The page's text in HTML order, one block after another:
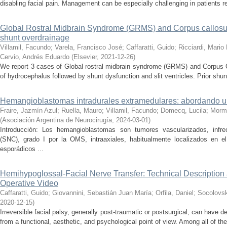
disabling facial pain. Management can be especially challenging in patients
Global Rostral Midbrain Syndrome (GRMS) and Corpus
shunt overdrainage
Villamil, Facundo; Varela, Francisco José; Caffaratti, Guido; Ricciardi, Mario
Cervio, Andrés Eduardo (Elsevier, 2021-12-26)
We report 3 cases of Global rostral midbrain syndrome (GRMS) and
of hydrocephalus followed by shunt dysfunction and slit ventricles. Prior
Hemangioblastomas intradurales extramedulares: abordando
Fraire, Jazmín Azul ; Ruella, Mauro; Villamil, Facundo; Domecq, Lucila;
(Asociación Argentina de Neurocirugía, 2024-03-01)
Introducción: Los hemangioblastomas son tumores vascularizados,
(SNC), grado I por la OMS, intraaxiales, habitualmente localizados en
esporádicos ...
Hemihypoglossal-Facial Nerve Transfer: Technical
Operative Video
Caffaratti, Guido; Giovannini, Sebastián Juan María; Orfila, Daniel ;
2020-12-15)
Irreversible facial palsy, generally post-traumatic or postsurgical, can have
from a functional, aesthetic, and psychological point of view. Among all of